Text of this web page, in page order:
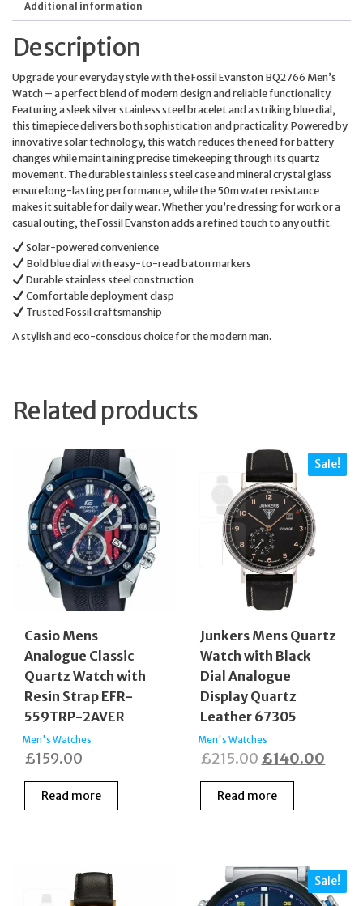
Additional information
Description
Upgrade your everyday style with the Fossil Evanston BQ2766 Men’s
Watch – a perfect blend of modern design and reliable functionality.
Featuring a sleek silver stainless steel bracelet and a striking blue dial,
this timepiece delivers both sophistication and practicality. Powered by
innovative solar technology, this watch reduces the need for battery
changes while maintaining precise timekeeping through its quartz
movement. The durable stainless steel case and mineral crystal glass
ensure long-lasting performance, while the 50m water resistance
makes it suitable for daily wear. Whether you’re dressing for work or a
casual outing, the Fossil Evanston adds a refined touch to any outfit.
Solar-powered convenience
Bold blue dial with easy-to-read baton markers
Durable stainless steel construction
Comfortable deployment clasp
Trusted Fossil craftsmanship
A stylish and eco-conscious choice for the modern man.
Related products
Casio Mens
Analogue Classic
Quartz Watch with
Resin Strap EFR-
559TRP-2AVER
Men's Watches
£159.00
Read more
Sale!
Junkers Mens Quartz
Watch with Black
Dial Analogue
Display Quartz
Leather 67305
Men's Watches
£215.00 Original
price
was:
£140.00
Read more
Sale!